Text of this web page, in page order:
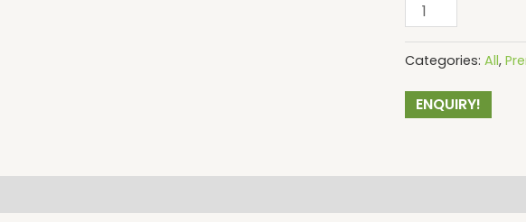
Categories: All,
ENQUIRY!